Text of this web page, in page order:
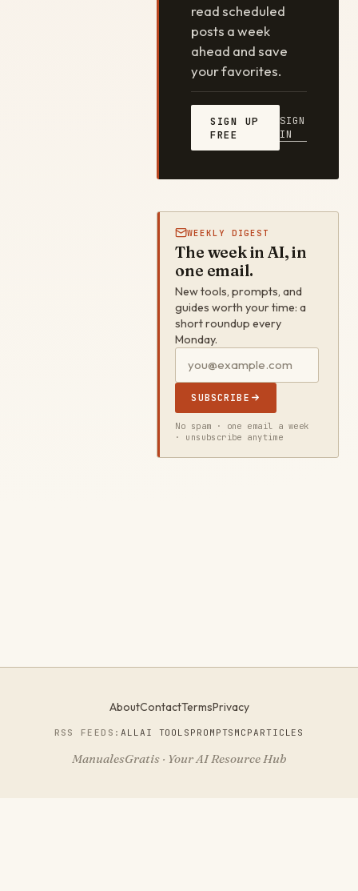
read scheduled
posts a week
ahead and save
your favorites.
SIGN UP
FREE
SIGN
IN
WEEKLY DIGEST
The week in AI, in
one email.
New tools, prompts, and
guides worth your time: a
short roundup every
Monday.
SUBSCRIBE
No spam · one email a week
· unsubscribe anytime
AboutContactTermsPrivacy
RSS FEEDS:ALLAI TOOLS PROMPTS MCPARTICLES
ManualesGratis · Your AI Resource Hub